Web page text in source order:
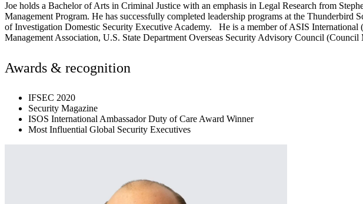
Joe holds a Bachelor of Arts in Criminal Justice with an emphasis in Legal Research from
Management Program. He has successfully completed leadership programs at the
of Investigation Domestic Security Executive Academy. He is a member of ASIS
Management Association, U.S. State Department Overseas Security Advisory Council
Awards & recognition
IFSEC 2020
Security Magazine
ISOS International Ambassador Duty of Care Award Winner
Most Influential Global Security Executives